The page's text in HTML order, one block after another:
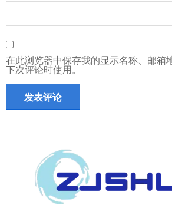
在此浏览器中保存我的显示名称、邮箱
下次评论时使用。